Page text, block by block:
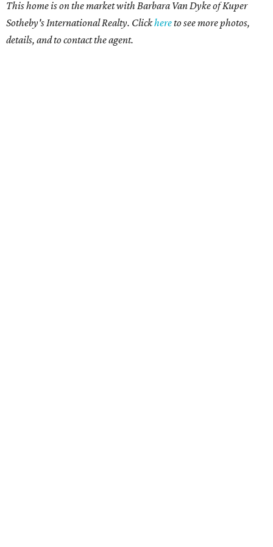
This home is on the market with Barbara Van Dyke of Kuper
Sotheby's International Realty. Clickhereto see more photos,
details, and to contact the agent.